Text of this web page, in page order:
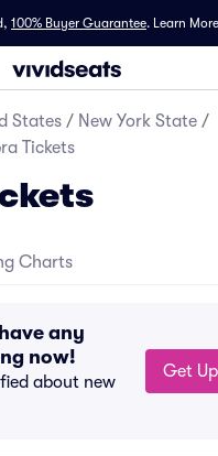
100% Buyer Guarantee. Learn
States / New York State /
Tickets
Charts
any
now!
about new